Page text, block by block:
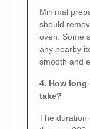
Minimal
should
oven. Some
any nearby
smooth and
4. How long
take?
The duration